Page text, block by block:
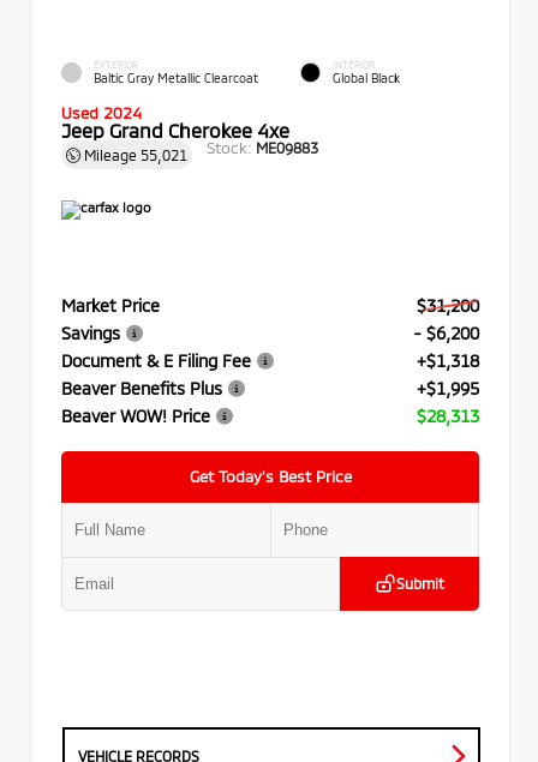
EXTERIOR
Baltic Gray Metallic Clearcoat
INTERIOR
Global Black
Used 2024
Jeep Grand Cherokee 4xe
Mileage 55,021 Stock: ME09883
Market Price
$31,200
Savings
- $6,200
Document & E Filing Fee
+$1,318
Beaver Benefits Plus
+$1,995
Beaver WOW! Price
$28,313
Get Today’s Best Price
Submit
VEHICLE RECORDS